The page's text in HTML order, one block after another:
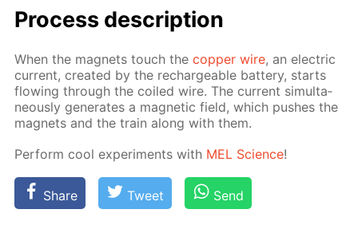
Process de­scrip­tion
When the mag­nets touch thecop­per wire, an elec­tric
cur­rent, cre­at­ed by the recharge­able bat­tery, starts
flow­ing through the coiled wire. The cur­rent si­mul­ta­
ne­ous­ly gen­er­ates a mag­net­ic field, which push­es the
mag­nets and the train along with them.
Per­form cool ex­per­i­ments with MEL Sci­ence!
Share Tweet Send